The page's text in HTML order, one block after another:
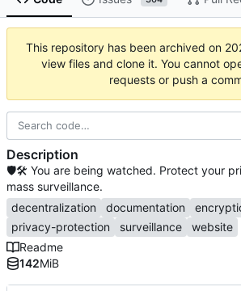
This repository has been archived on
view files and clone it. You cannot
requests or push a
Description
🛡🛠 You are being watched. Protect your
mass surveillance.
decentralization
documentation
privacy-protection
surveillance
website
Readme
142MiB